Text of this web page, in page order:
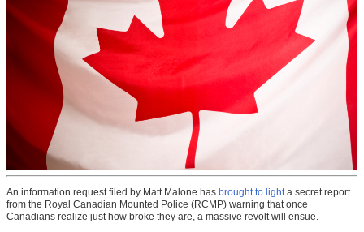
An information request filed by Matt Malone has brought to lighta secret report
from the Royal Canadian Mounted Police (RCMP) warning that once
Canadians realize just how broke they are, a massive revolt will ensue.